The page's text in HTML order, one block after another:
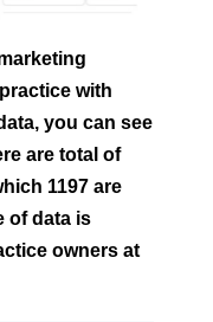
practice with
you can see
are total of
1197 are
of data is
owners at